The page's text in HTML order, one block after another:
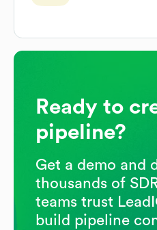
Ready to
pipeline?
Get a demo and
thousands of
teams trust
build pipeline